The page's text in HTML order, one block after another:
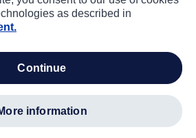
as described in
continue
more information